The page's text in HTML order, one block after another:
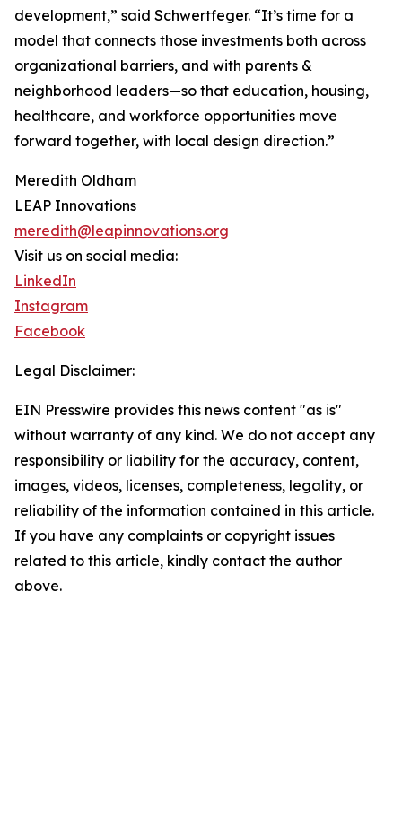
development,” said Schwertfeger. “It’s time for a
model that connects those investments both across
organizational barriers, and with parents &
neighborhood leaders—so that education, housing,
healthcare, and workforce opportunities move
forward together, with local design direction.”
Meredith Oldham
LEAP Innovations
meredith@leapinnovations.org
Visit us on social media:
LinkedIn
Instagram
Facebook
Legal Disclaimer:
EIN Presswire provides this news content "as is"
without warranty of any kind. We do not accept any
responsibility or liability for the accuracy, content,
images, videos, licenses, completeness, legality, or
reliability of the information contained in this article.
If you have any complaints or copyright issues
related to this article, kindly contact the author
above.